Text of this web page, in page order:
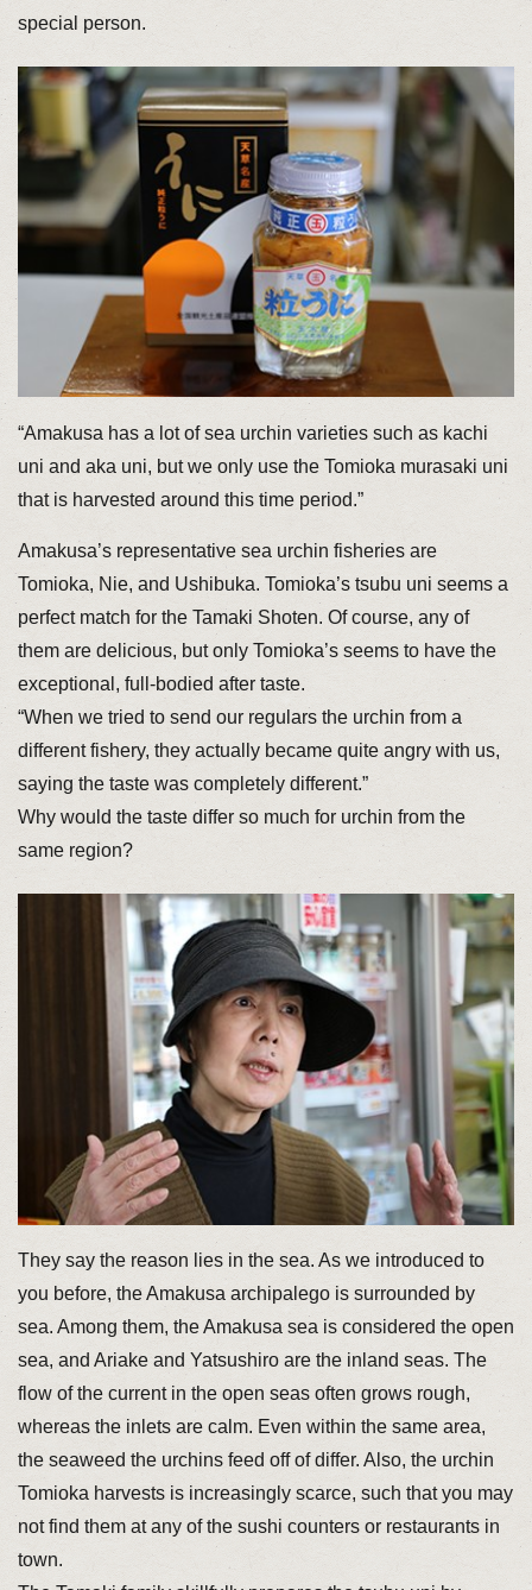
special person.
“Amakusa has a lot of sea urchin varieties such as kachi
uni and aka uni, but we only use the Tomioka murasaki uni
that is harvested around this time period.”
Amakusa’s representative sea urchin fisheries are
Tomioka, Nie, and Ushibuka. Tomioka’s tsubu uni seems a
perfect match for the Tamaki Shoten. Of course, any of
them are delicious, but only Tomioka’s seems to have the
exceptional, full-bodied after taste.
“When we tried to send our regulars the urchin from a
different fishery, they actually became quite angry with us,
saying the taste was completely different.”
Why would the taste differ so much for urchin from the
same region?
They say the reason lies in the sea. As we introduced to
you before, the Amakusa archipalego is surrounded by
sea. Among them, the Amakusa sea is considered the open
sea, and Ariake and Yatsushiro are the inland seas. The
flow of the current in the open seas often grows rough,
whereas the inlets are calm. Even within the same area,
the seaweed the urchins feed off of differ. Also, the urchin
Tomioka harvests is increasingly scarce, such that you may
not find them at any of the sushi counters or restaurants in
town.